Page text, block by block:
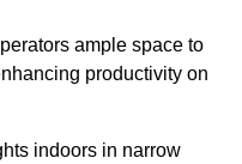
ample space to
productivity on
indoors in narrow